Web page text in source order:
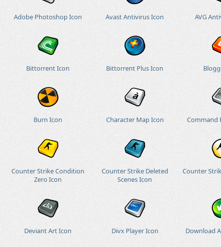
Adobe Photoshop Icon Avast Antivirus Icon AVG
Bittorrent Icon Bittorrent Plus Icon
Burn Icon Character Map Icon Command
Counter Strike Condition
Zero Icon
Counter Strike Deleted
Scenes Icon
Counter
Deviant Art Icon Divx Player Icon Download